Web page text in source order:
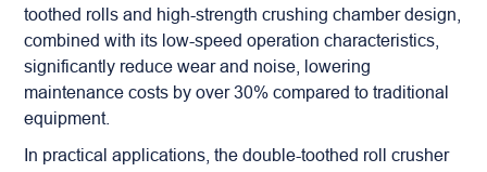
toothed rolls and high-strength crushing chamber design,
combined with its low-speed operation characteristics,
significantly reduce wear and noise, lowering
maintenance costs by over 30% compared to traditional
equipment.
In practical applications, the double-toothed roll crusher